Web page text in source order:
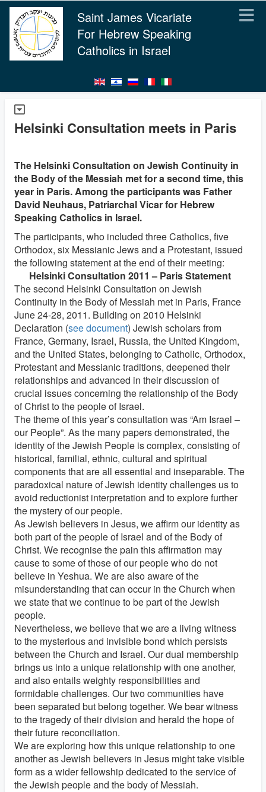
Saint James Vicariate
For Hebrew Speaking
Catholics in Israel
Helsinki Consultation meets in Paris
The Helsinki Consultation on Jewish Continuity in
the Body of the Messiah met for a second time, this
year in Paris. Among the participants was Father
David Neuhaus, Patriarchal Vicar for Hebrew
Speaking Catholics in Israel.
The participants, who included three Catholics, five
Orthodox, six Messianic Jews and a Protestant, issued
the following statement at the end of their meeting:
Helsinki Consultation 2011 – Paris Statement
The second Helsinki Consultation on Jewish
Continuity in the Body of Messiah met in Paris, France
June 24-28, 2011. Building on 2010 Helsinki
Declaration (see document) Jewish scholars from
France, Germany, Israel, Russia, the United Kingdom,
and the United States, belonging to Catholic, Orthodox,
Protestant and Messianic traditions, deepened their
relationships and advanced in their discussion of
crucial issues concerning the relationship of the Body
of Christ to the people of Israel.
The theme of this year’s consultation was “Am Israel –
our People”. As the many papers demonstrated, the
identity of the Jewish People is complex, consisting of
historical, familial, ethnic, cultural and spiritual
components that are all essential and inseparable. The
paradoxical nature of Jewish identity challenges us to
avoid reductionist interpretation and to explore further
the mystery of our people.
As Jewish believers in Jesus, we affirm our identity as
both part of the people of Israel and of the Body of
Christ. We recognise the pain this affirmation may
cause to some of those of our people who do not
believe in Yeshua. We are also aware of the
misunderstanding that can occur in the Church when
we state that we continue to be part of the Jewish
people.
Nevertheless, we believe that we are a living witness
to the mysterious and invisible bond which persists
between the Church and Israel. Our dual membership
brings us into a unique relationship with one another,
and also entails weighty responsibilities and
formidable challenges. Our two communities have
been separated but belong together. We bear witness
to the tragedy of their division and herald the hope of
their future reconciliation.
We are exploring how this unique relationship to one
another as Jewish believers in Jesus might take visible
form as a wider fellowship dedicated to the service of
the Jewish people and the body of Messiah.